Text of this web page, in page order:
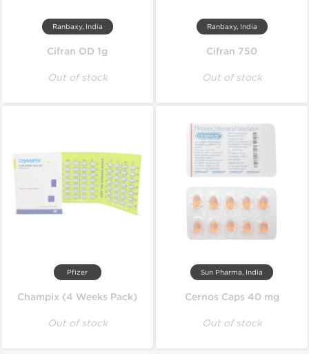
Ranbaxy, India
Cifran OD 1g
Out of stock
Ranbaxy, India
Cifran 750
Out of stock
Pfizer
Champix (4 Weeks Pack)
Out of stock
Sun Pharma, India
Cernos Caps 40 mg
Out of stock